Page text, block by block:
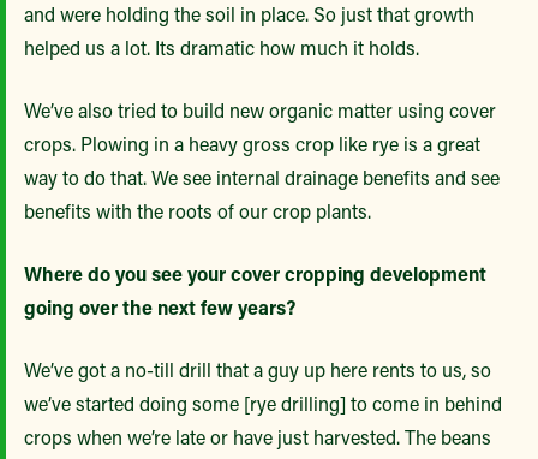
and were holding the soil in place. So just that growth
helped us a lot. Its dramatic how much it holds.
We’ve also tried to build new organic matter using cover
crops. Plowing in a heavy gross crop like rye is a great
way to do that. We see internal drainage benefits and see
benefits with the roots of our crop plants.
Where do you see your cover cropping development
going over the next few years?
We’ve got a no-till drill that a guy up here rents to us, so
we’ve started doing some [rye drilling] to come in behind
crops when we’re late or have just harvested. The beans